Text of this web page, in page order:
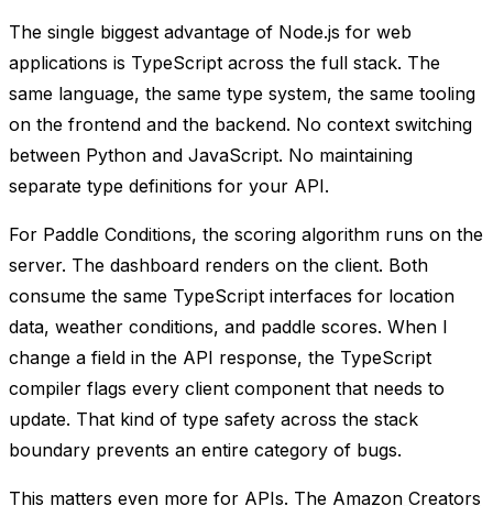
The single biggest advantage of Node.js for web
applications is TypeScript across the full stack. The
same language, the same type system, the same tooling
on the frontend and the backend. No context switching
between Python and JavaScript. No maintaining
separate type definitions for your API.
For Paddle Conditions, the scoring algorithm runs on the
server. The dashboard renders on the client. Both
consume the same TypeScript interfaces for location
data, weather conditions, and paddle scores. When I
change a field in the API response, the TypeScript
compiler flags every client component that needs to
update. That kind of type safety across the stack
boundary prevents an entire category of bugs.
This matters even more for APIs. The Amazon Creators